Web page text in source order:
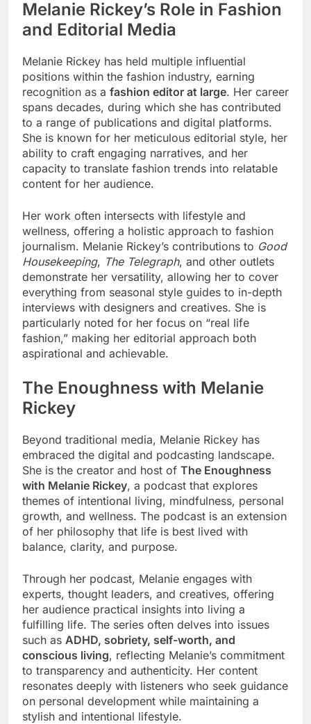
Melanie Rickey’s Role in Fashion
and Editorial Media
Melanie Rickey has held multiple influential
positions within the fashion industry, earning
recognition as a fashion editor at large. Her career
spans decades, during which she has contributed
to a range of publications and digital platforms.
She is known for her meticulous editorial style, her
ability to craft engaging narratives, and her
capacity to translate fashion trends into relatable
content for her audience.
Her work often intersects with lifestyle and
wellness, offering a holistic approach to fashion
journalism. Melanie Rickey’s contributions to Good
Housekeeping, The Telegraph, and other outlets
demonstrate her versatility, allowing her to cover
everything from seasonal style guides to in-depth
interviews with designers and creatives. She is
particularly noted for her focus on “real life
fashion,” making her editorial approach both
aspirational and achievable.
The Enoughness with Melanie
Rickey
Beyond traditional media, Melanie Rickey has
embraced the digital and podcasting landscape.
She is the creator and host of The Enoughness
with Melanie Rickey, a podcast that explores
themes of intentional living, mindfulness, personal
growth, and wellness. The podcast is an extension
of her philosophy that life is best lived with
balance, clarity, and purpose.
Through her podcast, Melanie engages with
experts, thought leaders, and creatives, offering
her audience practical insights into living a
fulfilling life. The series often delves into issues
such as ADHD, sobriety, self-worth, and
conscious living, reflecting Melanie’s commitment
to transparency and authenticity. Her content
resonates deeply with listeners who seek guidance
on personal development while maintaining a
stylish and intentional lifestyle.